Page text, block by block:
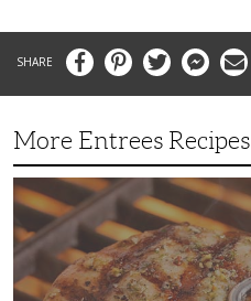
FacebookPinterestTwitter MessengerEmail
More Entrees Recipes
Tender,
Juicy
and
Flavorful
Barbecue
Chicken